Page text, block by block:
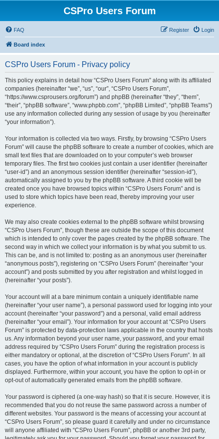
CSPro Users Forum
FAQ Login
Register
Board index
CSPro Users Forum - Privacy policy
This policy explains in detail how “CSPro Users Forum” along with its affiliated
companies (hereinafter “we”, “us”, “our”, “CSPro Users Forum”,
“https://www.csprousers.org/forum”) and phpBB (hereinafter “they”, “them”,
“their”, “phpBB software”, “www.phpbb.com”, “phpBB Limited”, “phpBB Teams”)
use any information collected during any session of usage by you (hereinafter
“your information”).
Your information is collected via two ways. Firstly, by browsing “CSPro Users
Forum” will cause the phpBB software to create a number of cookies, which are
small text files that are downloaded on to your computer’s web browser
temporary files. The first two cookies just contain a user identifier (hereinafter
“user-id”) and an anonymous session identifier (hereinafter “session-id”),
automatically assigned to you by the phpBB software. A third cookie will be
created once you have browsed topics within “CSPro Users Forum” and is
used to store which topics have been read, thereby improving your user
experience.
We may also create cookies external to the phpBB software whilst browsing
“CSPro Users Forum”, though these are outside the scope of this document
which is intended to only cover the pages created by the phpBB software. The
second way in which we collect your information is by what you submit to us.
This can be, and is not limited to: posting as an anonymous user (hereinafter
“anonymous posts”), registering on “CSPro Users Forum” (hereinafter “your
account”) and posts submitted by you after registration and whilst logged in
(hereinafter “your posts”).
Your account will at a bare minimum contain a uniquely identifiable name
(hereinafter “your user name”), a personal password used for logging into your
account (hereinafter “your password”) and a personal, valid email address
(hereinafter “your email”). Your information for your account at “CSPro Users
Forum” is protected by data-protection laws applicable in the country that hosts
us. Any information beyond your user name, your password, and your email
address required by “CSPro Users Forum” during the registration process is
either mandatory or optional, at the discretion of “CSPro Users Forum”. In all
cases, you have the option of what information in your account is publicly
displayed. Furthermore, within your account, you have the option to opt-in or
opt-out of automatically generated emails from the phpBB software.
Your password is ciphered (a one-way hash) so that it is secure. However, it is
recommended that you do not reuse the same password across a number of
different websites. Your password is the means of accessing your account at
“CSPro Users Forum”, so please guard it carefully and under no circumstance
will anyone affiliated with “CSPro Users Forum”, phpBB or another 3rd party,